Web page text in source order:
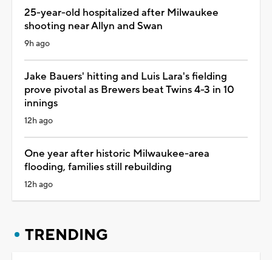
25-year-old hospitalized after Milwaukee
shooting near Allyn and Swan
9h ago
Jake Bauers' hitting and Luis Lara's fielding
prove pivotal as Brewers beat Twins 4-3 in 10
innings
12h ago
One year after historic Milwaukee-area
flooding, families still rebuilding
12h ago
TRENDING